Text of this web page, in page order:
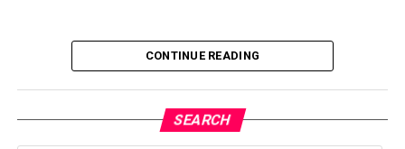
CONTINUE READING
SEARCH